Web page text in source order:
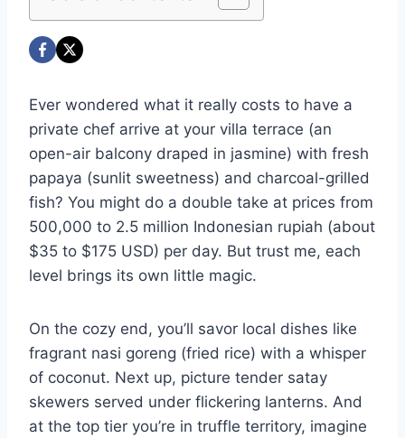
Ever wondered what it really costs to have a
private chef arrive at your villa terrace (an
open-air balcony draped in jasmine) with fresh
papaya (sunlit sweetness) and charcoal-grilled
fish? You might do a double take at prices from
500,000 to 2.5 million Indonesian rupiah (about
$35 to $175 USD) per day. But trust me, each
level brings its own little magic.
On the cozy end, you’ll savor local dishes like
fragrant nasi goreng (fried rice) with a whisper
of coconut. Next up, picture tender satay
skewers served under flickering lanterns. And
at the top tier you’re in truffle territory, imagine